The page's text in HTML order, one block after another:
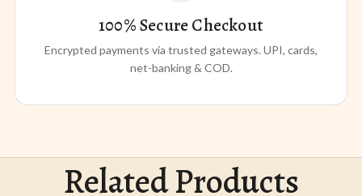
100% Secure Checkout
Encrypted payments via trusted gateways. UPI, cards,
net-banking & COD.
Related Products